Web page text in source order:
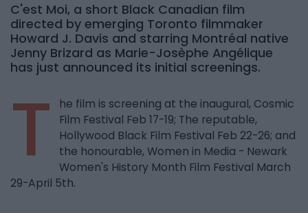
C'est Moi, a short Black Canadian film
directed by emerging Toronto filmmaker
Howard J. Davis and starring Montréal native
Jenny Brizard as Marie-Josèphe Angélique
has just announced its initial screenings.
T
he film is screening at the inaugural, Cosmic
Film Festival Feb 17-19; The reputable,
Hollywood Black Film Festival Feb 22-26; and
the honourable, Women in Media - Newark
Women's History Month Film Festival March
29-April 5th.